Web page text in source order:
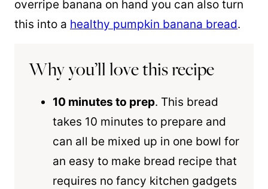
overripe banana on hand you can also turn
this into a healthy pumpkin banana bread.
Why you’ll love this recipe
10 minutes to prep. This bread
takes 10 minutes to prepare and
can all be mixed up in one bowl for
an easy to make bread recipe that
requires no fancy kitchen gadgets